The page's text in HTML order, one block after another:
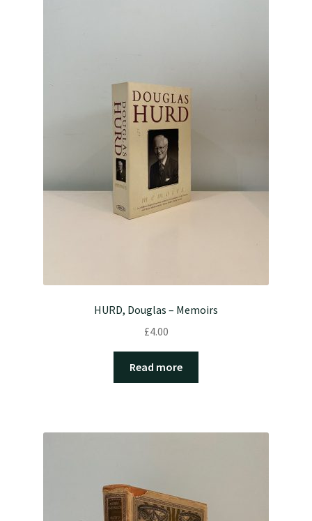
HURD, Douglas – Memoirs
£4.00
Read more